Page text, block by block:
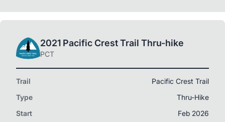
2021 Pacific Crest Trail Thru-hike
PCT
Trail
Pacific Crest Trail
Type
Thru-Hike
Start
Feb 2026